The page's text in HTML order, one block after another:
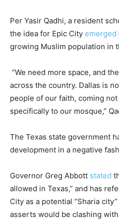
Per Yasir Qadhi, a resident
the idea for Epic City emerged
growing Muslim population in
“We need more space, and
across the country. Dallas is
people of our faith, coming
specifically to our mosque,”
The Texas state government
development in a negative
Governor Greg Abbott stated
allowed in Texas,” and has
City as a potential “Sharia
asserts would be clashing